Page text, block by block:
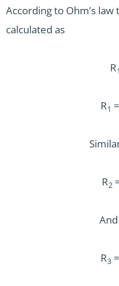
According to Ohm’s
calculated as
R1
R1
R2
And
R3